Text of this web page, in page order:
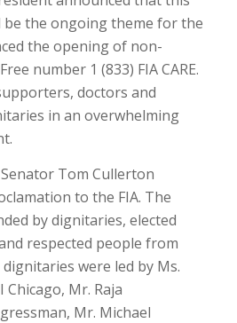
the ongoing theme for the
the opening of non-
number 1 (833) FIA CARE.
doctors and
in an overwhelming
Tom Cullerton
to the FIA. The
by dignitaries, elected
respected people from
were led by Ms.
Chicago, Mr. Raja
Mr. Michael